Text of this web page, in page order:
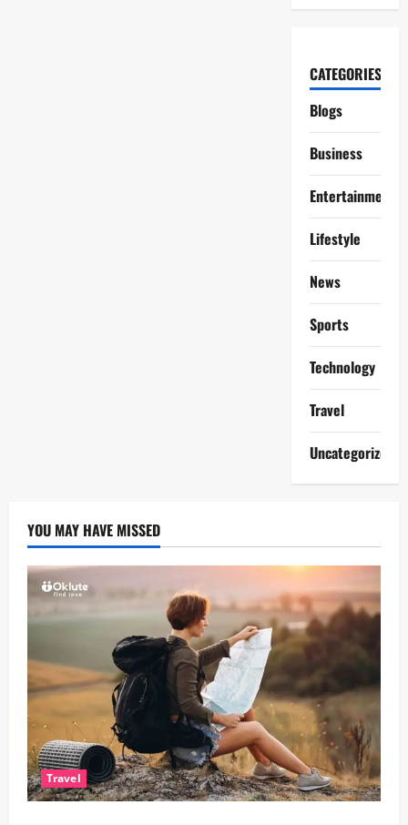
CATEGORIES
Blogs
Business
Entertainment
Lifestyle
News
Sports
Technology
Travel
Uncategorized
YOU MAY HAVE MISSED
Travel